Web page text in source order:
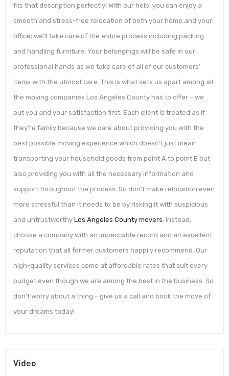
fits that description perfectly! With our help, you can enjoy a
smooth and stress-free relocation of both your home and your
office; we’ll take care of the entire process including packing
and handling furniture. Your belongings will be safe in our
professional hands as we take care of all of our customers’
items with the utmost care. This is what sets us apart among all
the moving companies Los Angeles County has to offer – we
put you and your satisfaction first. Each client is treated as if
they’re family because we care about providing you with the
best possible moving experience which doesn’t just mean
transporting your household goods from point A to point B but
also providing you with all the necessary information and
support throughout the process. So don’t make relocation even
more stressful than it needs to be by risking it with suspicious
and untrustworthy Los Angeles County movers; instead,
choose a company with an impeccable record and an excellent
reputation that all former customers happily recommend. Our
high-quality services come at affordable rates that suit every
budget even though we are among the best in the business. So
don’t worry about a thing – give us a call and book the move of
your dreams today!
Video